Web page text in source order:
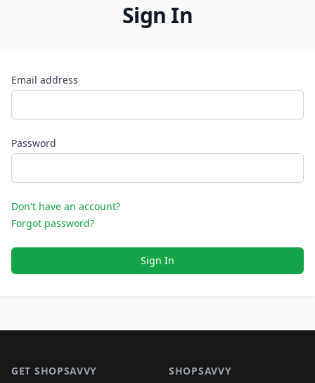
Sign In
Email address
Password
Don't have an account?
Forgot password?
Sign In
GET SHOPSAVVY SHOPSAVVY